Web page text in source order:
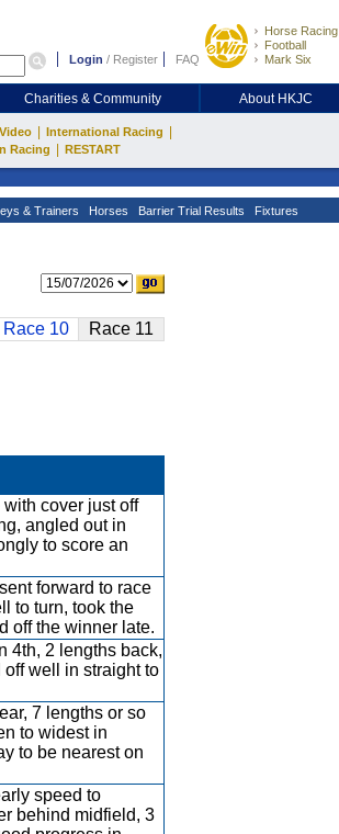
Login / Register FAQ
Horse Racing
Football
Mark Six
Charities & Community About HKJC
International Racing
Racing RESTART
& Trainers Horses Barrier Trial Results Fixtures
Race 10 Race 11
cover just off
angled out in
to score an
forward to race
to turn, took the
off the winner late.
4th, 2 lengths back,
well in straight to
7 lengths or so
to widest in
to be nearest on
speed to
behind midfield, 3